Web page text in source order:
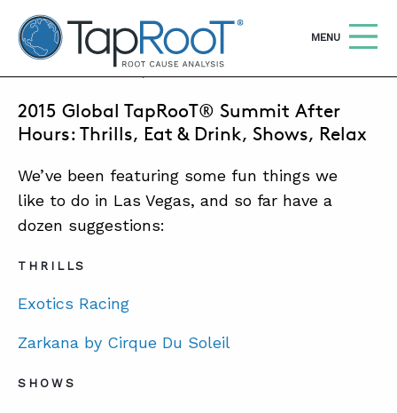
TapRooT® Root Cause Analysis
OPEN
MENU
SEARCH THE SITE
WHY TAPROOT®
SOLUTIONS
APRIL 15, 2015 | BARB CARR
2015 Global TapRooT® Summit After
Hours: Thrills, Eat & Drink, Shows, Relax
We’ve been featuring some fun things we
like to do in Las Vegas, and so far have a
dozen suggestions:
THRILLS
Exotics Racing
Zarkana by Cirque Du Soleil
SHOWS